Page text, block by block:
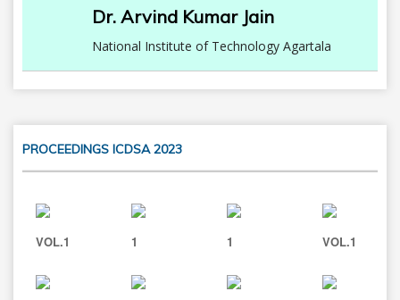
Dr. Arvind Kumar Jain
National Institute of Technology Agartala
PROCEEDINGS ICDSA 2023
VOL.1 1 1 VOL.1